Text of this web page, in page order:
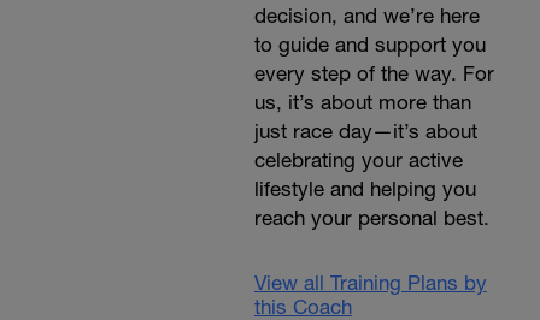
decision, and we’re here
to guide and support you
every step of the way. For
us, it’s about more than
just race day—it’s about
celebrating your active
lifestyle and helping you
reach your personal best.
View all Training Plans by
this Coach